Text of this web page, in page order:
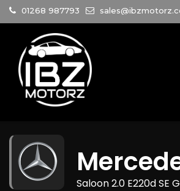
01268 987793
Saloon 2.0 E220d